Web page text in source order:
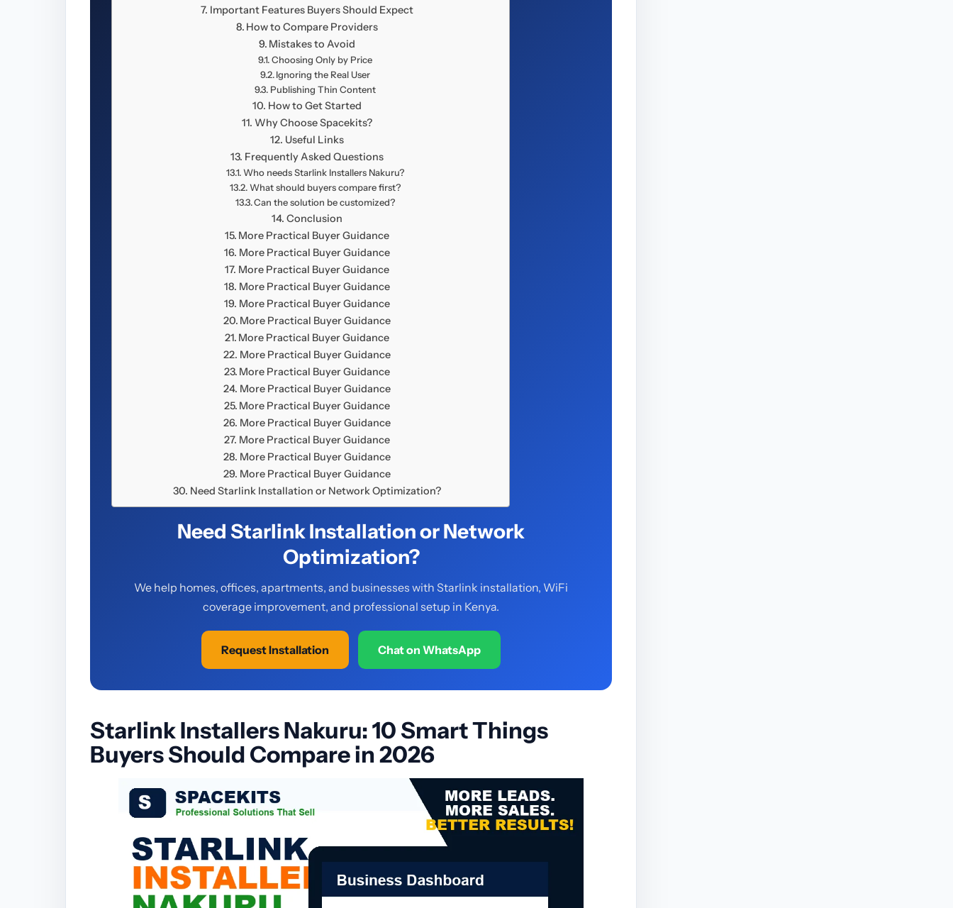
Important Features Buyers Should Expect
How to Compare Providers
Mistakes to Avoid
Choosing Only by Price
Ignoring the Real User
Publishing Thin Content
How to Get Started
Why Choose Spacekits?
Useful Links
Frequently Asked Questions
Who needs Starlink Installers Nakuru?
What should buyers compare first?
Can the solution be customized?
Conclusion
More Practical Buyer Guidance
More Practical Buyer Guidance
More Practical Buyer Guidance
More Practical Buyer Guidance
More Practical Buyer Guidance
More Practical Buyer Guidance
More Practical Buyer Guidance
More Practical Buyer Guidance
More Practical Buyer Guidance
More Practical Buyer Guidance
More Practical Buyer Guidance
More Practical Buyer Guidance
More Practical Buyer Guidance
More Practical Buyer Guidance
More Practical Buyer Guidance
Need Starlink Installation or Network Optimization?
Need Starlink Installation or Network
Optimization?
We help homes, offices, apartments, and businesses with Starlink installation, WiFi
coverage improvement, and professional setup in Kenya.
Request Installation Chat on WhatsApp
Starlink Installers Nakuru: 10 Smart Things
Buyers Should Compare in 2026